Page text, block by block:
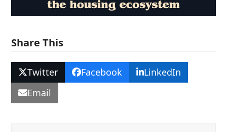
Share This
Twitter Facebook
LinkedIn
Email